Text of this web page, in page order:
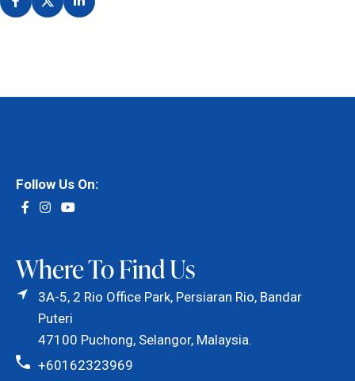
Follow Us On:
Where To Find Us
3A-5, 2 Rio Office Park, Persiaran Rio, Bandar
Puteri
47100 Puchong, Selangor, Malaysia.
+60162323969